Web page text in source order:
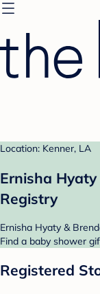
Location: Kenner, LA
Ernisha
Registry
Ernisha Hyaty &
Find a baby shower
Registered